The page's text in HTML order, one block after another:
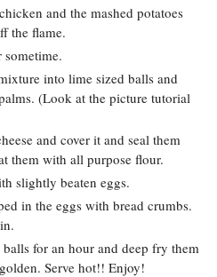
and the mashed potatoes
the flame.
into lime sized balls and
(Look at the picture tutorial
and cover it and seal them
them with all purpose flour.
slightly beaten eggs.
in the eggs with bread crumbs.
for an hour and deep fry them
Serve hot!! Enjoy!